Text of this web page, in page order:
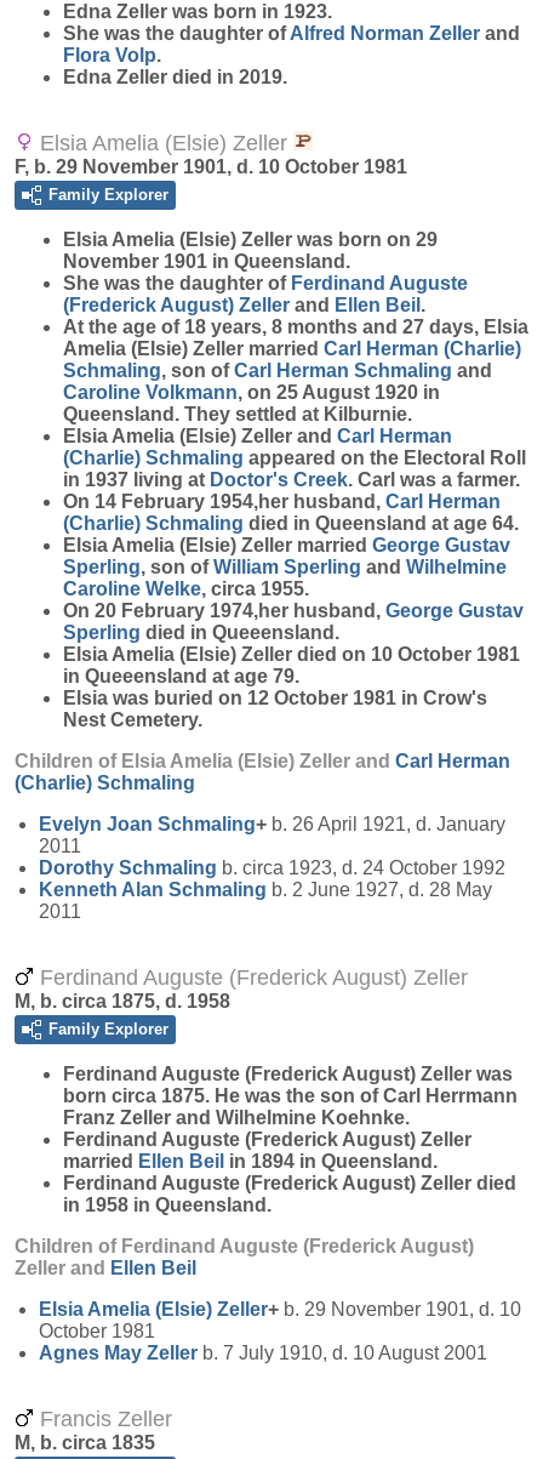
Edna Zeller was born in 1923.
She was the daughter ofAlfred Norman Zeller and
Flora Volp.
Edna Zeller died in 2019.
Elsia Amelia (Elsie) Zeller
F, b. 29 November 1901, d. 10 October 1981
Family Explorer
Elsia Amelia (Elsie) Zeller was born on 29
November 1901 in Queensland.
She was the daughter of Ferdinand Auguste
(Frederick August) Zeller and Ellen Beil .
At the age of 18 years, 8 months and 27 days, Elsia
Amelia (Elsie) Zeller married Carl Herman (Charlie)
Schmaling, son ofCarl Herman Schmaling and
Caroline Volkmann, on 25 August 1920 in
Queensland. They settled at Kilburnie.
Elsia Amelia (Elsie) Zeller and Carl Herman
(Charlie) Schmaling appeared on the Electoral Roll
in 1937 living at Doctor's Creek. Carl was a farmer.
On 14 February 1954,her husband, Carl Herman
(Charlie) Schmaling died in Queensland at age 64.
Elsia Amelia (Elsie) Zeller married George Gustav
Sperling, son ofWilliam Sperling and Wilhelmine
Caroline Welke, circa 1955.
On 20 February 1974,her husband, George Gustav
Sperling died in Queeensland.
Elsia Amelia (Elsie) Zeller died on 10 October 1981
in Queeensland at age 79.
Elsia was buried on 12 October 1981 in Crow's
Nest Cemetery.
Children of Elsia Amelia (Elsie) Zeller and Carl Herman
(Charlie) Schmaling
Evelyn Joan Schmaling+ b. 26 April 1921, d. January
2011
Dorothy Schmaling b. circa 1923, d. 24 October 1992
Kenneth Alan Schmaling b. 2 June 1927, d. 28 May
2011
Ferdinand Auguste (Frederick August) Zeller
M, b. circa 1875, d. 1958
Family Explorer
Ferdinand Auguste (Frederick August) Zeller was
born circa 1875. He was the son of Carl Herrmann
Franz Zeller and Wilhelmine Koehnke.
Ferdinand Auguste (Frederick August) Zeller
married Ellen Beil in 1894 in Queensland.
Ferdinand Auguste (Frederick August) Zeller died
in 1958 in Queensland.
Children of Ferdinand Auguste (Frederick August)
Zeller and Ellen Beil
Elsia Amelia (Elsie) Zeller+ b. 29 November 1901, d. 10
October 1981
Agnes May Zeller b. 7 July 1910, d. 10 August 2001
Francis Zeller
M, b. circa 1835